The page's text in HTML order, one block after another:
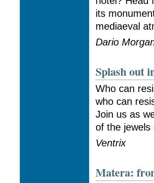
its
mediaeval
Dario
Splash out
Who can
who can
Join us as
of the
Ventrix
Matera: